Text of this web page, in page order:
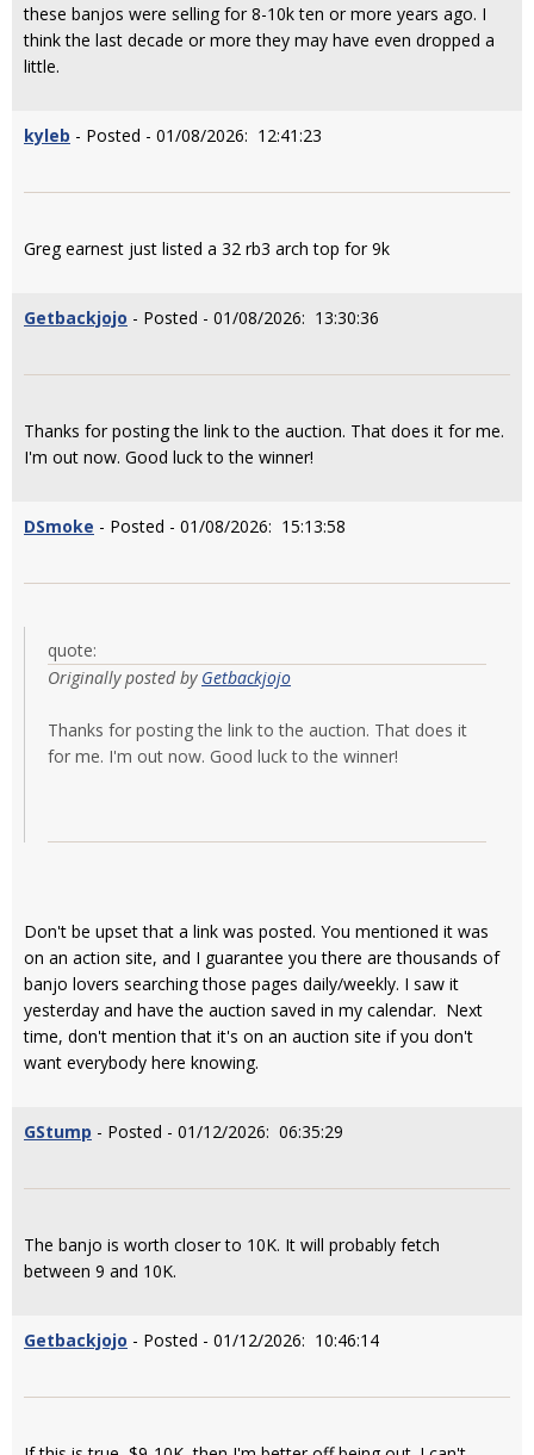
these banjos were selling for 8-10k ten or more years ago. I
think the last decade or more they may have even dropped a
little.
kyleb - Posted - 01/08/2026: 12:41:23
Greg earnest just listed a 32 rb3 arch top for 9k
Getbackjojo - Posted - 01/08/2026: 13:30:36
Thanks for posting the link to the auction. That does it for me.
I'm out now. Good luck to the winner!
DSmoke - Posted - 01/08/2026: 15:13:58
quote:
Originally posted by Getbackjojo
Thanks for posting the link to the auction. That does it
for me. I'm out now. Good luck to the winner!
Don't be upset that a link was posted. You mentioned it was
on an action site, and I guarantee you there are thousands of
banjo lovers searching those pages daily/weekly. I saw it
yesterday and have the auction saved in my calendar. Next
time, don't mention that it's on an auction site if you don't
want everybody here knowing.
GStump - Posted - 01/12/2026: 06:35:29
The banjo is worth closer to 10K. It will probably fetch
between 9 and 10K.
Getbackjojo - Posted - 01/12/2026: 10:46:14